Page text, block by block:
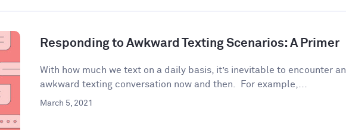
Responding to Awkward Texting Scenarios: A Primer
With how much we text on a daily basis, it’s inevitable to encounter an
awkward texting conversation now and then. For example,...
March 5, 2021